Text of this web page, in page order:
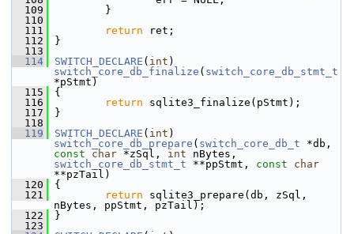
  109
}
  110
  111
return ret;
  112
}
  113
  114
SWITCH_DECLARE ( int
switch_core_db_finalize ( switch_core_db_stmt_t
*pStmt)
  115
{
  116
return sqlite3_finalize(pStmt);
  117
}
  118
  119
SWITCH_DECLARE ( int
switch_core_db_prepare ( switch_core_db_t
const
char *zSql, int
switch_core_db_stmt_t **ppStmt, const
char
**pzTail)
  120
{
  121
return sqlite3_prepare(db, zSql,
nBytes, ppStmt, pzTail);
  122
}
  123